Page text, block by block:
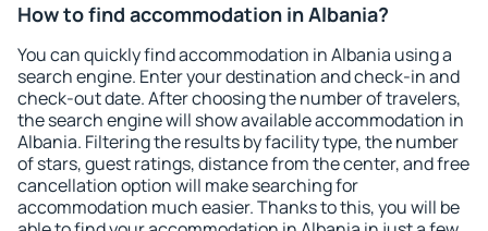
How to find accommodation in Albania?
You can quickly find accommodation in Albania using a
search engine. Enter your destination and check-in and
check-out date. After choosing the number of travelers,
the search engine will show available accommodation in
Albania. Filtering the results by facility type, the number
of stars, guest ratings, distance from the center, and free
cancellation option will make searching for
accommodation much easier. Thanks to this, you will be